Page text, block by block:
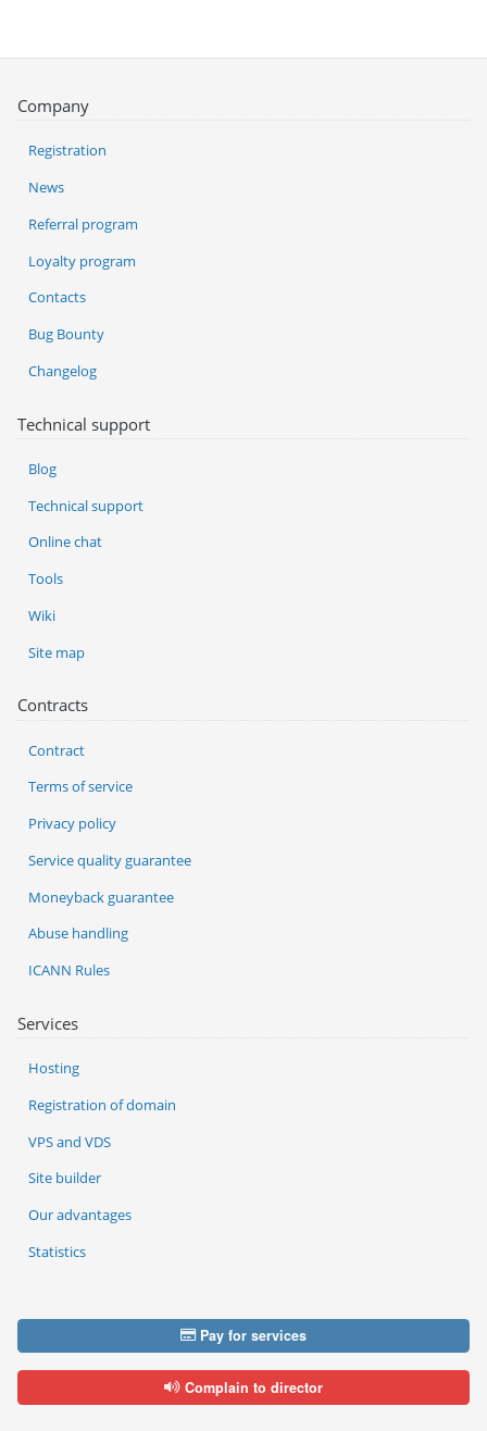
Services
Hosting
Registration of domain
VPS and VDS
Site builder
Our advantages
Statistics
Company
Registration
News
Referral program
Loyalty program
Contacts
Bug Bounty
Changelog
Technical support
Blog
Technical support
Online chat
Tools
Wiki
Site map
Contracts
Contract
Terms of service
Privacy policy
Service quality guarantee
Moneyback guarantee
Abuse handling
ICANN Rules
Pay for services
Complain to director